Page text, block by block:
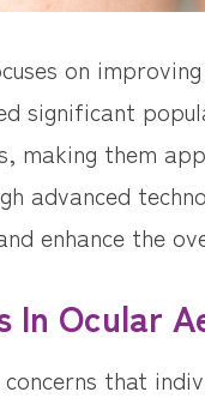
on
significant
making them
advanced
enhance the
In Ocular
that